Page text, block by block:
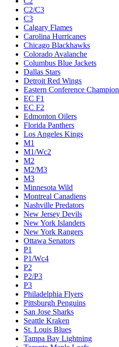
C2/C3
C3
Calgary Flames
Carolina Hurricanes
Chicago Blackhawks
Colorado Avalanche
Columbus Blue Jackets
Dallas Stars
Detroit Red Wings
Eastern Conference Champion
EC F1
EC F2
Edmonton Oilers
Florida Panthers
Los Angeles Kings
M1
M1/Wc2
M2
M2/M3
M3
Minnesota Wild
Montreal Canadiens
Nashville Predators
New Jersey Devils
New York Islanders
New York Rangers
Ottawa Senators
P1
P1/Wc4
P2
P2/P3
P3
Philadelphia Flyers
Pittsburgh Penguins
San Jose Sharks
Seattle Kraken
St. Louis Blues
Tampa Bay Lightning